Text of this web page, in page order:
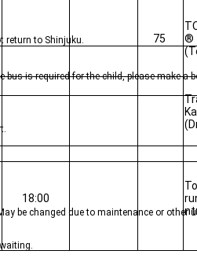
return to Shinjuku.
bus is required for the child, please make a
be changed due to maintenance or other
75
®
18:00